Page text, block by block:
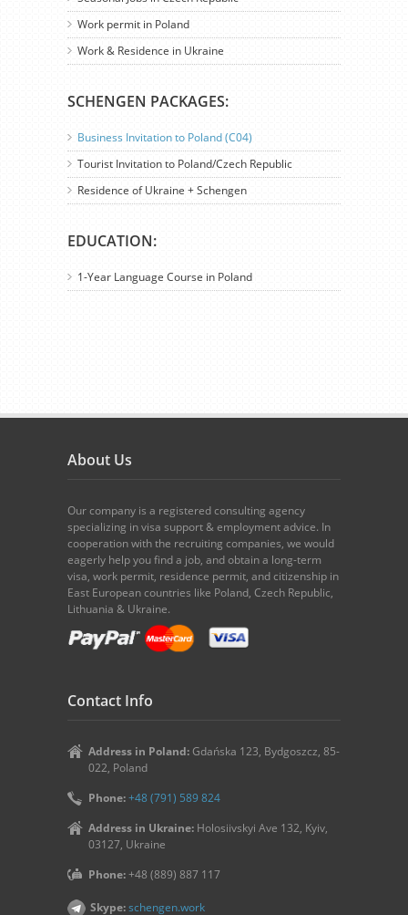
Work permit in Poland
Work & Residence in Ukraine
SCHENGEN PACKAGES:
Business Invitation to Poland (C04)
Tourist Invitation to Poland/Czech Republic
Residence of Ukraine + Schengen
EDUCATION:
1-Year Language Course in Poland
About Us
Our company is a registered consulting agency
specializing in visa support & employment advice. In
cooperation with the recruiting companies, we would
eagerly help you find a job, and obtain a long-term
visa, work permit, residence permit, and citizenship in
East European countries like Poland, Czech Republic,
Lithuania & Ukraine.
Contact Info
Address in Poland: Gdańska 123, Bydgoszcz, 85-
022, Poland
Phone:+48 (791) 589 824
Address in Ukraine: Holosiivskyi Ave 132, Kyiv,
03127, Ukraine
Phone:+48 (889) 887 117
Skype:schengen.work